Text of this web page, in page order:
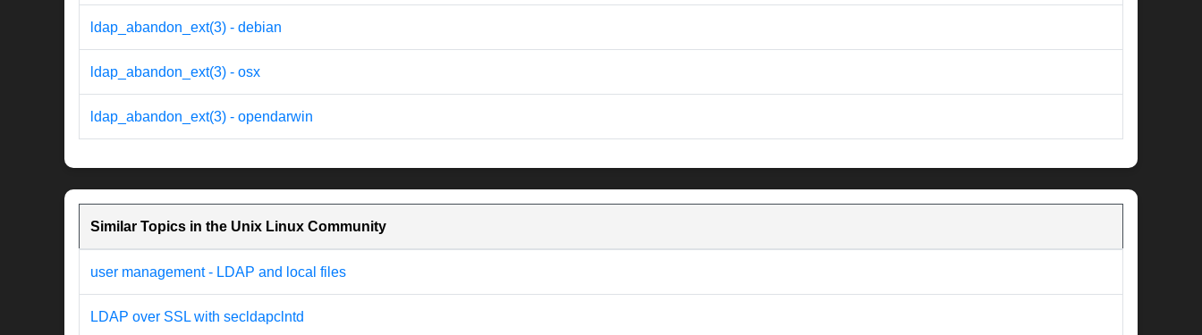
ldap_abandon_ext(3) - debian
ldap_abandon_ext(3) - osx
ldap_abandon_ext(3) - opendarwin
Similar Topics in the Unix Linux Community
user management - LDAP and local files
LDAP over SSL with secldapclntd